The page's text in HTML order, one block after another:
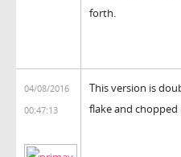
forth.
04/08/2016
00:47:13
This version is
flake and